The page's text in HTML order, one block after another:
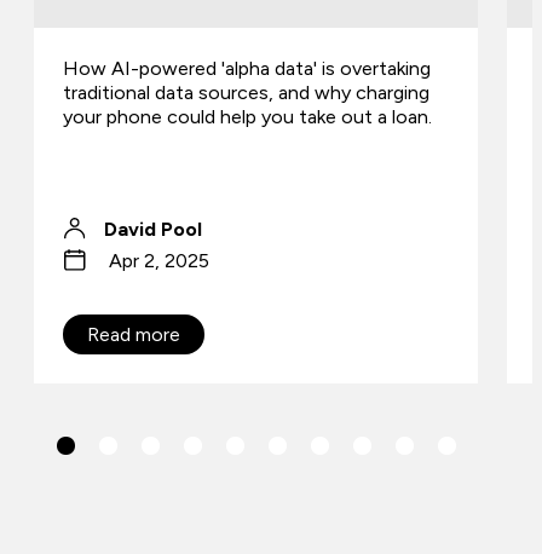
How AI-powered 'alpha data' is overtaking
traditional data sources, and why charging
your phone could help you take out a loan.
David Pool
Apr 2, 2025
Read more